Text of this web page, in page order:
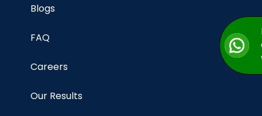
Blogs
FAQ
Careers
Our Results